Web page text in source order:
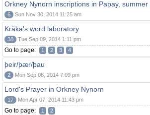
Orkney Nynorn inscriptions in Papay, summer
6 Sun Nov 30, 2014 11:25 am
Kråka's word laboratory
38 Tue Sep 09, 2014 1:11 pm
Go to page: 1 2 3 4
þeir/þær/þau
2 Mon Sep 08, 2014 7:09 pm
Lord's Prayer in Orkney Nynorn
17 Mon Apr 07, 2014 11:43 pm
Go to page: 1 2